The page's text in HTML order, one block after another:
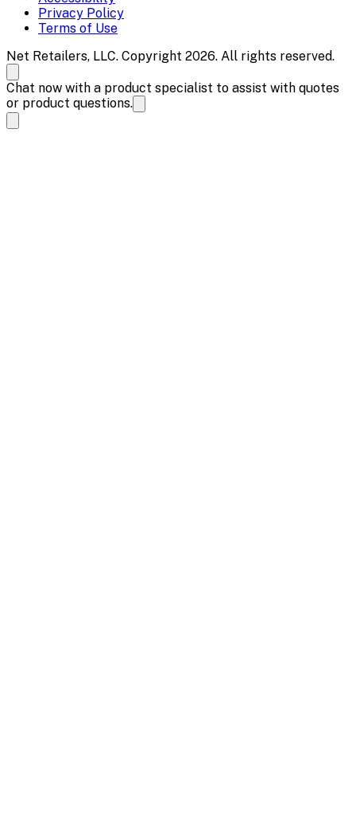
Privacy Policy
Terms of Use
Net Retailers, LLC. Copyright 2026. All rights reserved.
Chat now with a product specialist to assist with quotes
or product questions.